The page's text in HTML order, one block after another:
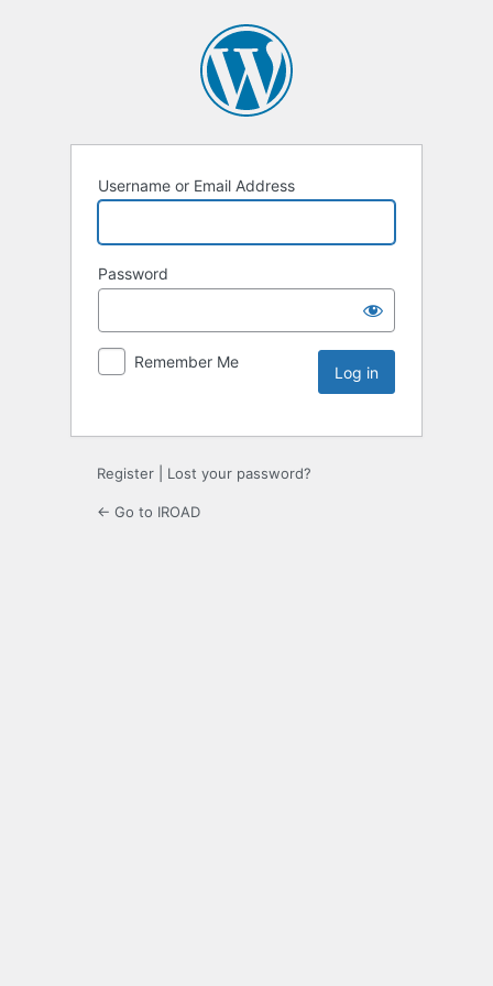
Username or Email Address
Password
Remember Me
Register Lost your password?
← Go to IROAD